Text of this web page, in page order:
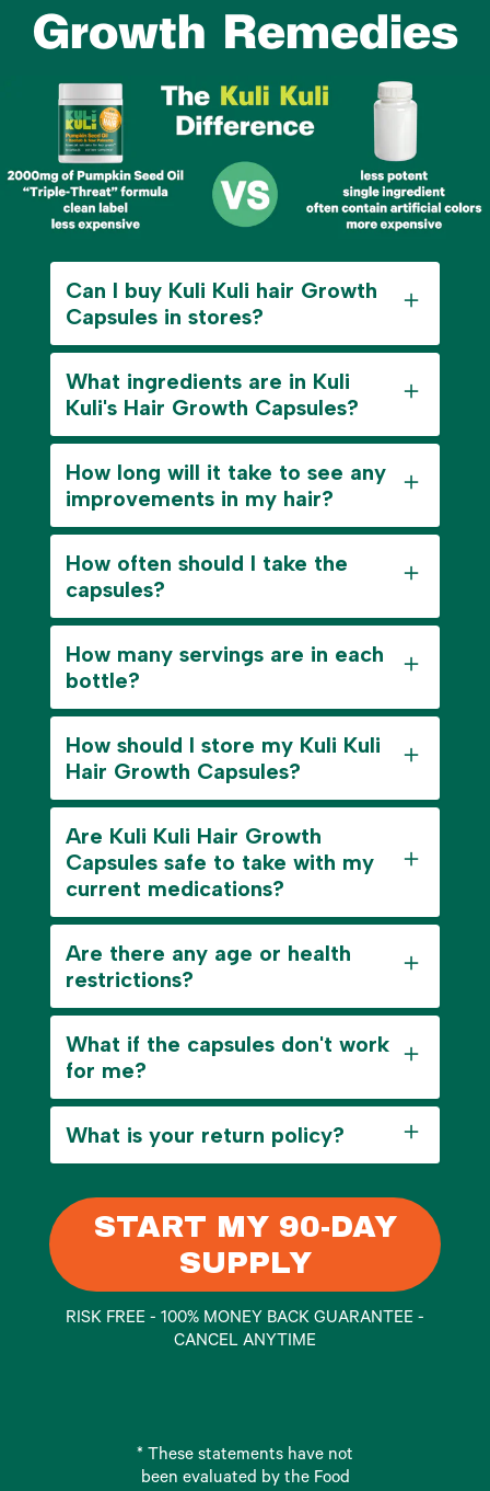
Growth Remedies
Can I buy Kuli Kuli hair Growth
Capsules in stores?
What ingredients are in Kuli
Kuli's Hair Growth Capsules?
How long will it take to see any
improvements in my hair?
How often should I take the
capsules?
How many servings are in each
bottle?
How should I store my Kuli Kuli
Hair Growth Capsules?
Are Kuli Kuli Hair Growth
Capsules safe to take with my
current medications?
Are there any age or health
restrictions?
What if the capsules don't work
for me?
What is your return policy?
START MY 90-DAY
SUPPLY
RISK FREE - 100% MONEY BACK GUARANTEE -
CANCEL ANYTIME
* These statements have not
been evaluated by the Food